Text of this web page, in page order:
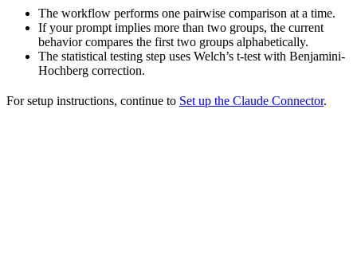
The workflow performs one pairwise comparison at a time.
If your prompt implies more than two groups, the current
behavior compares the first two groups alphabetically.
The statistical testing step uses Welch’s t-test with Benjamini-
Hochberg correction.
For setup instructions, continue to Set up the Claude Connector.